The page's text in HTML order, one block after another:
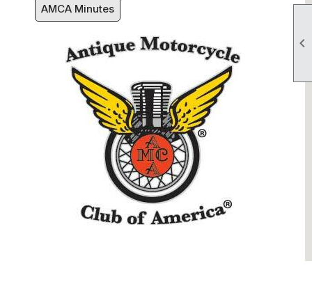

AMCA Minutes